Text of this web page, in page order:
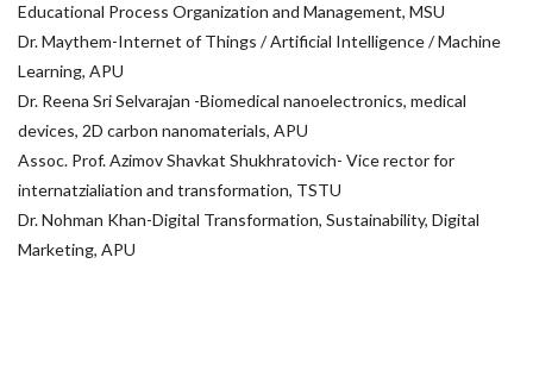
Educational Process Organization and Management, MSU
Dr. Maythem-Internet of Things / Artificial Intelligence / Machine
Learning, APU
Dr. Reena Sri Selvarajan -Biomedical nanoelectronics, medical
devices, 2D carbon nanomaterials, APU
Assoc. Prof. Azimov Shavkat Shukhratovich- Vice rector for
internatzialiation and transformation, TSTU
Dr. Nohman Khan-Digital Transformation, Sustainability, Digital
Marketing, APU